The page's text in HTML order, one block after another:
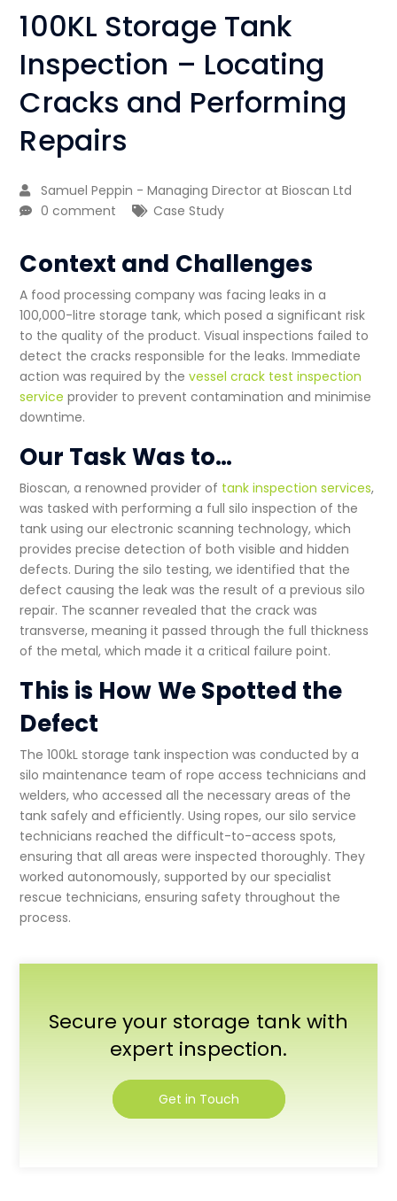
100KL Storage Tank
Inspection – Locating
Cracks and Performing
Repairs
Samuel Peppin - Managing Director at Bioscan Ltd
0 comment
Case Study
Context and Challenges
A food processing company was facing leaks in a
100,000-litre storage tank, which posed a significant risk
to the quality of the product. Visual inspections failed to
detect the cracks responsible for the leaks. Immediate
action was required by thevessel crack test inspection
service provider to prevent contamination and minimise
downtime.
Our Task Was to…
Bioscan, a renowned provider of tank inspection services,
was tasked with performing a fullsilo inspection of the
tank using our electronic scanning technology, which
provides precise detection of both visible and hidden
defects. During the silo testing, we identified that the
defect causing the leak was the result of a previoussilo
repair. The scanner revealed that the crack was
transverse, meaning it passed through the full thickness
of the metal, which made it a critical failure point.
This is How We Spotted the
Defect
The100kL storage tank inspection was conducted by a
silo maintenance team of rope access technicians and
welders, who accessed all the necessary areas of the
tank safely and efficiently. Using ropes, oursilo service
technicians reached the difficult-to-access spots,
ensuring that all areas were inspected thoroughly. They
worked autonomously, supported by our specialist
rescue technicians, ensuring safety throughout the
process.
Secure your storage tank with
expert inspection.
Get in Touch